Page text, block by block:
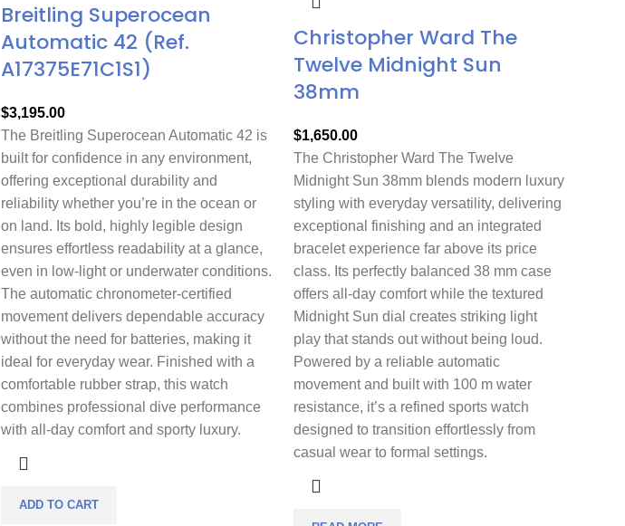
Breitling Superocean
Automatic 42 (Ref.
A17375E71C1S1)
$3,195.00
The Breitling Superocean Automatic 42 is
built for confidence in any environment,
offering exceptional durability and
reliability whether you’re in the ocean or
on land. Its bold, highly legible design
ensures effortless readability at a glance,
even in low-light or underwater conditions.
The automatic chronometer-certified
movement delivers dependable accuracy
without the need for batteries, making it
ideal for everyday wear. Finished with a
comfortable rubber strap, this watch
combines professional dive performance
with all-day comfort and sporty luxury.
ADD TO CART
Christopher Ward The
Twelve Midnight Sun
38mm
$1,650.00
The Christopher Ward The Twelve
Midnight Sun 38mmblends modern luxury
styling with everyday versatility, delivering
exceptional finishing and an integrated
bracelet experience far above its price
class. Its perfectly balanced 38 mm case
offers all-day comfort while the textured
Midnight Sun dial creates striking light
play that stands out without being loud.
Powered by a reliable automatic
movement and built with 100 m water
resistance, it’s a refined sports watch
designed to transition effortlessly from
casual wear to formal settings.